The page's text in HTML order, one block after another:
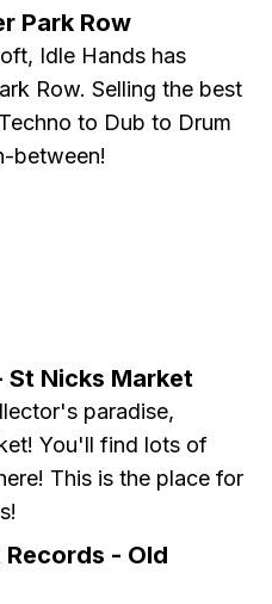
Park Row
Idle Hands has
Row. Selling the best
to Dub to Drum
between!
St Nicks Market
paradise,
You'll find lots of
This is the place for
- Old